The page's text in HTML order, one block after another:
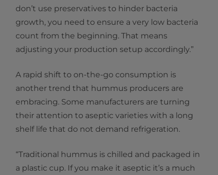
don’t use preservatives to hinder bacteria
growth, you need to ensure a very low bacteria
count from the beginning. That means
adjusting your production setup accordingly.”
A rapid shift to on-the-go consumption is
another trend that hummus producers are
embracing. Some manufacturers are turning
their attention to aseptic varieties with a long
shelf life that do not demand refrigeration.
“Traditional hummus is chilled and packaged in
a plastic cup. If you make it aseptic it’s a much